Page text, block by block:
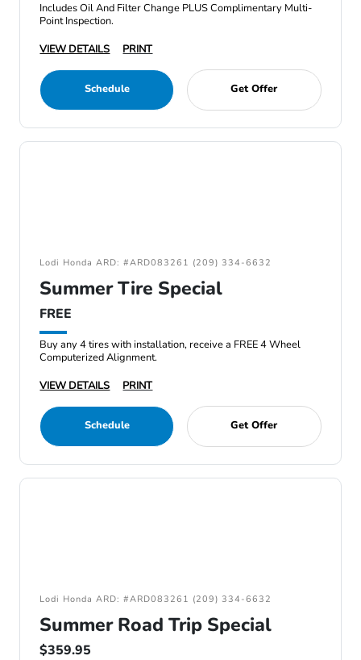
Includes Oil And Filter Change PLUS Complimentary Multi-
Point Inspection.
VIEW DETAILS
PRINT
Schedule Get Offer
Lodi Honda ARD: #ARD083261 (209) 334-6632
Summer Tire Special
FREE
Buy any 4 tires with installation, receive a FREE 4 Wheel
Computerized Alignment.
VIEW DETAILS
PRINT
Schedule Get Offer
Lodi Honda ARD: #ARD083261 (209) 334-6632
Summer Road Trip Special
$359.95